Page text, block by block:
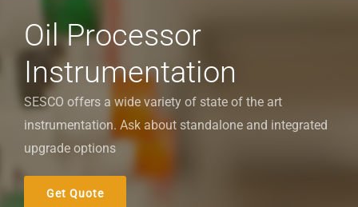
Oil Processor
Instrumentation
SESCO offers a wide variety of state of the art
instrumentation. Ask about standalone and integrated
upgrade options
Get Quote